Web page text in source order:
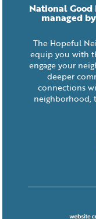
National Good
managed by
The Hopeful
equip you with
engage your
deeper
connections
neighborhood,